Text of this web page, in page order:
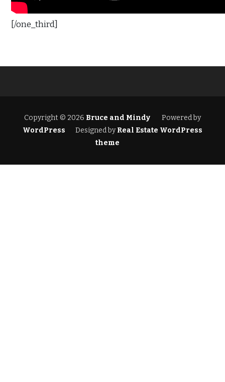
[/one_third]
Copyright © 2026 Bruce and Mindy
Powered by
WordPress
Designed byReal Estate WordPress
theme